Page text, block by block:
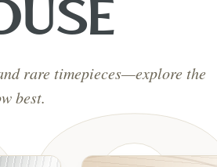
rare timepieces—explore the
best.